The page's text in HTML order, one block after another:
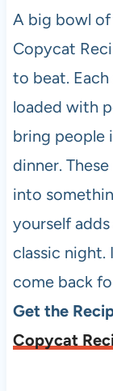
A big bowl of
Copycat
to beat.
loaded with
bring people
dinner.
into
yourself
classic night.
come back
Get the
Copycat